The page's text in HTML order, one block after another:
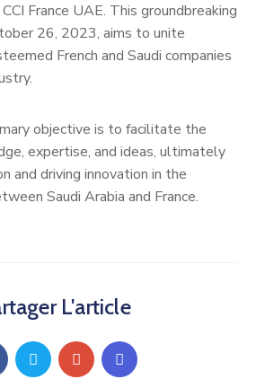
France UAE. This groundbreaking
26, 2023, aims to unite
French and Saudi companies
objective is to facilitate the
expertise, and ideas, ultimately
and driving innovation in the
Saudi Arabia and France.
L'article